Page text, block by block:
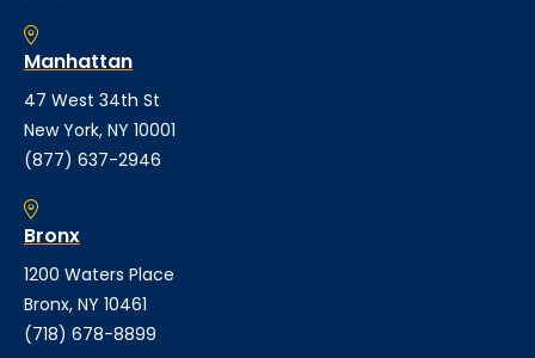
Manhattan
47 West 34th St
New York, NY 10001
(877) 637-2946
Bronx
1200 Waters Place
Bronx, NY 10461
(718) 678-8899